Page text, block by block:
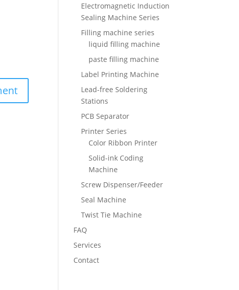
Electromagnetic Induction
Sealing Machine Series
Filling machine series
liquid filling machine
paste filling machine
Label Printing Machine
Lead-free Soldering
Stations
PCB Separator
Printer Series
Color Ribbon Printer
Solid-ink Coding
Machine
Screw Dispenser/Feeder
Seal Machine
Twist Tie Machine
FAQ
Services
Contact